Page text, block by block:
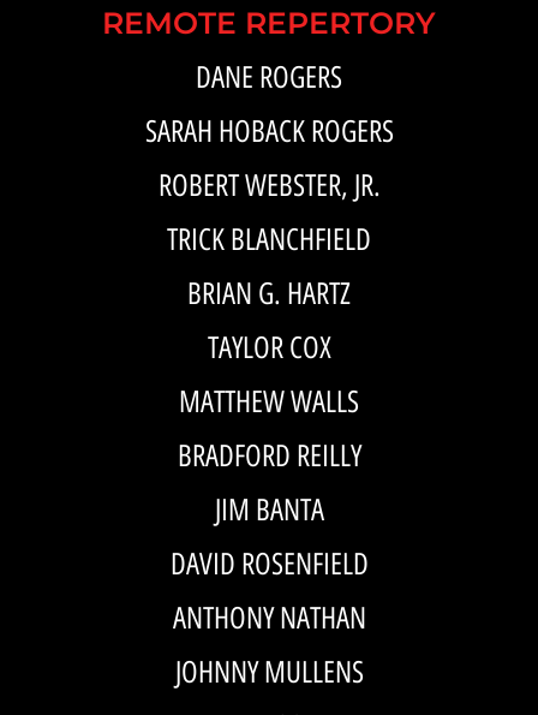
REMOTE REPERTORY
DANE ROGERS
SARAH HOBACK ROGERS
ROBERT WEBSTER, JR.
TRICK BLANCHFIELD
BRIAN G. HARTZ
TAYLOR COX
MATTHEW WALLS
BRADFORD REILLY
JIM BANTA
DAVID ROSENFIELD
ANTHONY NATHAN
JOHNNY MULLENS